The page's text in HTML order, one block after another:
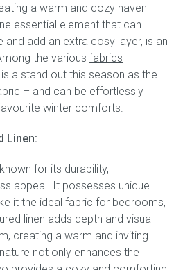
a warm and cozy haven
essential element that can
add an extra cosy layer, is an
the various fabrics
a stand out this season as the
– and can be effortlessly
winter comforts.
Linen:
for its durability,
appeal. It possesses unique
it the ideal fabric for bedrooms,
linen adds depth and visual
creating a warm and inviting
not only enhances the